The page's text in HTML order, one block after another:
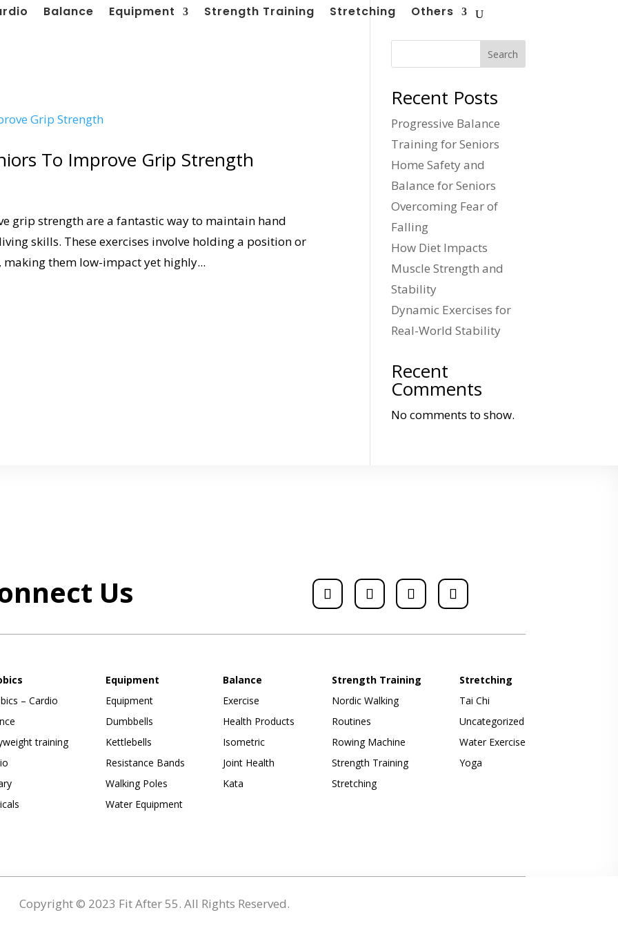
Balance Equipment Strength Training Stretching Others
To Improve Grip Strength
grip strength are a fantastic way to maintain hand
skills. These exercises involve holding a position or
them low-impact yet highly...
Search
Recent Posts
Progressive Balance
Training for Seniors
Home Safety and
Balance for Seniors
Overcoming Fear of
Falling
How Diet Impacts
Muscle Strength and
Stability
Dynamic Exercises for
Real-World Stability
Recent
Comments
No comments to show.
Us
– Cardio
training
Equipment
Equipment
Dumbbells
Kettlebells
Resistance Bands
Walking Poles
Water Equipment
Balance
Exercise
Health Products
Isometric
Joint Health
Kata
Strength Training
Nordic Walking
Routines
Rowing Machine
Strength Training
Stretching
Stretching
Tai Chi
Uncategorized
Water Exercise
Yoga
Copyright © 2023 Fit After 55. All Rights Reserved.